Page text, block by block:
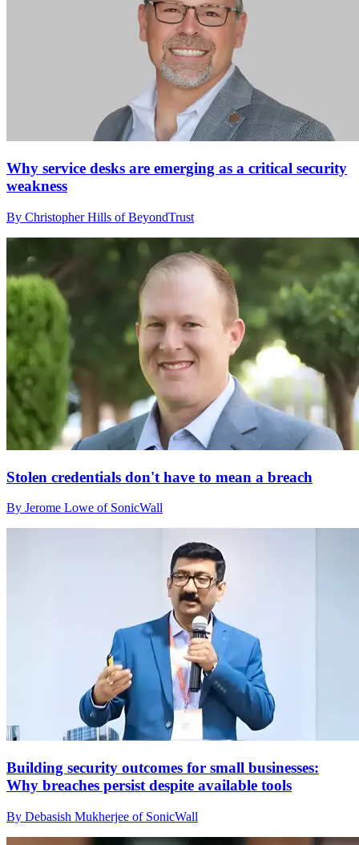
Why service desks are emerging as a critical security
weakness
By Christopher Hills of BeyondTrust
Stolen credentials don't have to mean a breach
By Jerome Lowe of SonicWall
Building security outcomes for small businesses:
Why breaches persist despite available tools
By Debasish Mukherjee of SonicWall